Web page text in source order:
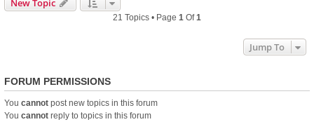
New Topic
21 Topics • Page 1 Of1
Jump To
FORUM PERMISSIONS
You cannot post new topics in this forum
You cannot reply to topics in this forum